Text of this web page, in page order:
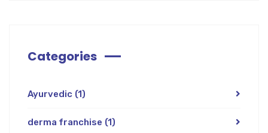
Categories
Ayurvedic (1)
derma franchise (1)